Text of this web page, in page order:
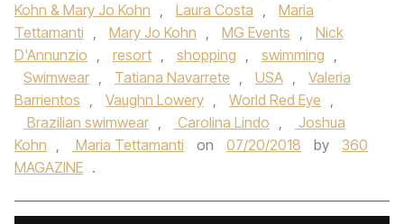
Kohn & Mary Jo Kohn , Laura Costa ,
Maria
Tettamanti , Mary Jo Kohn , MG Events ,
Nick
D'Annunzio , resort , shopping , swimming ,
Swimwear , Tatiana Navarrete , USA ,
Valeria
Barrientos , Vaughn Lowery , World Red Eye ,
Brazilian swimwear , Carolina Lindo ,
Joshua
Kohn , Maria Tettamanti on 07/20/2018 by
360
MAGAZINE .